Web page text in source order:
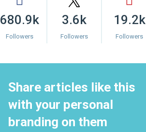
680.9k
Followers
3.6k
Followers
19.2k
Followers
Share articles like this
with your personal
branding on them